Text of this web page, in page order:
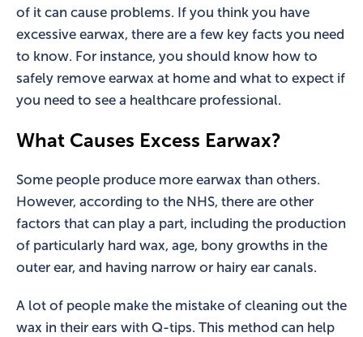
of it can cause problems. If you think you have
excessive earwax, there are a few key facts you need
to know. For instance, you should know how to
safely remove earwax at home and what to expect if
you need to see a healthcare professional.
What Causes Excess Earwax?
Some people produce more earwax than others.
However, according to the NHS, there are other
factors that can play a part, including the production
of particularly hard wax, age, bony growths in the
outer ear, and having narrow or hairy ear canals.
A lot of people make the mistake of cleaning out the
wax in their ears with Q-tips. This method can help